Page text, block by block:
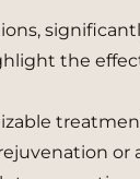
the
or